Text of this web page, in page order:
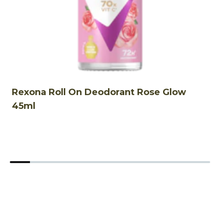
Rexona Roll On Deodorant Rose Glow
45ml